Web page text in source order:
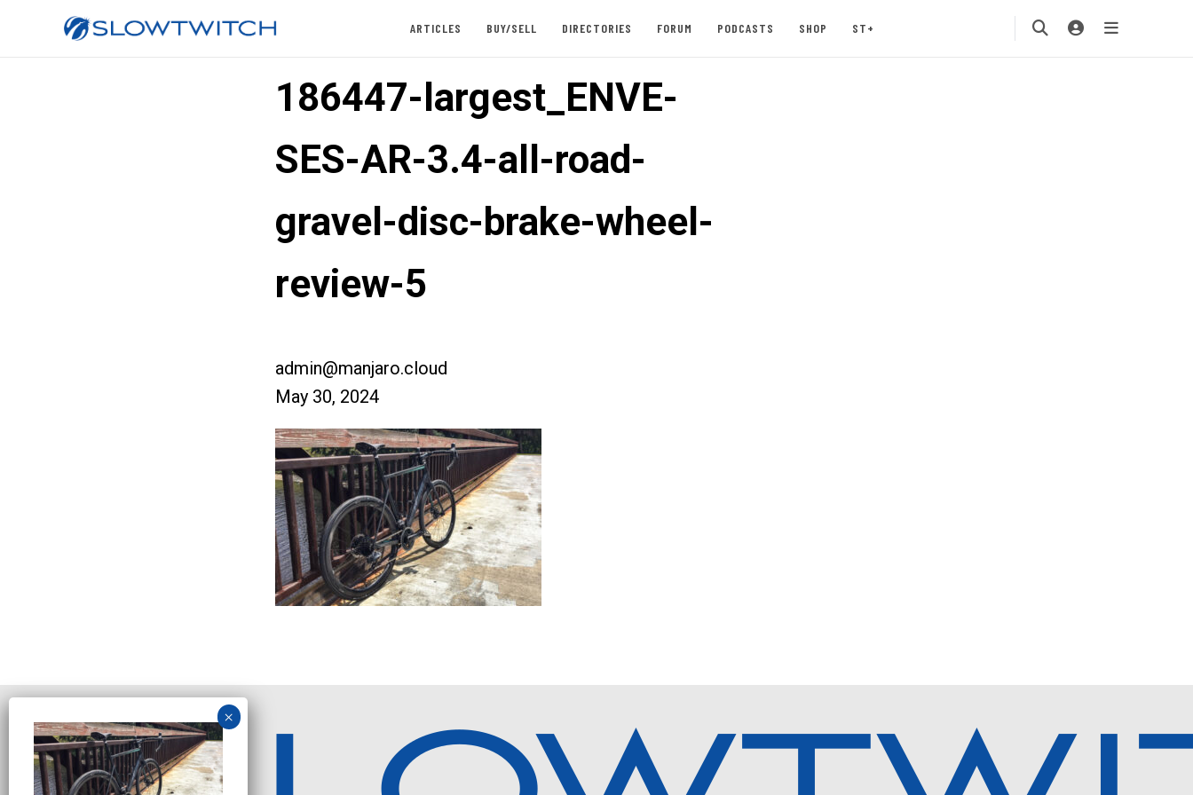
ARTICLES BUY/SELL DIRECTORIES FORUM PODCASTS SHOP ST+
186447-largest_ENVE-
SES-AR-3.4-all-road-
gravel-disc-brake-wheel-
review-5
admin@manjaro.cloud
May 30, 2024